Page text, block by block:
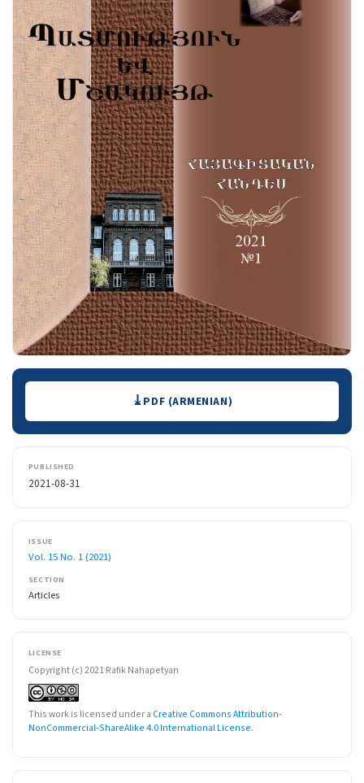
Downloads PDF (ARMENIAN)
PUBLISHED
2021-08-31
ISSUE
Vol. 15 No. 1 (2021)
SECTION
Articles
LICENSE
Copyright (c) 2021 Rafik Nahapetyan
This work is licensed under a Creative Commons Attribution-
NonCommercial-ShareAlike 4.0 International License.